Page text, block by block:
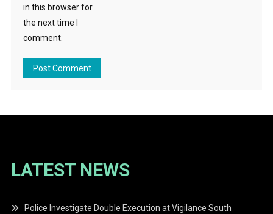
in this browser for
the next time I
comment.
LATEST NEWS
Police Investigate Double Execution at Vigilance South